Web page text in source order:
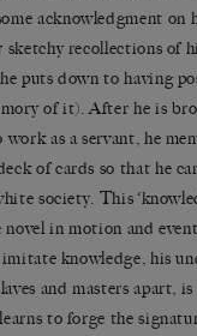
acknowledgment on
sketchy recollections of
puts down to having
of it). After he is
as a servant, he
of cards so that he
society. This
novel in motion and
knowledge, his
and masters apart,
to forge the